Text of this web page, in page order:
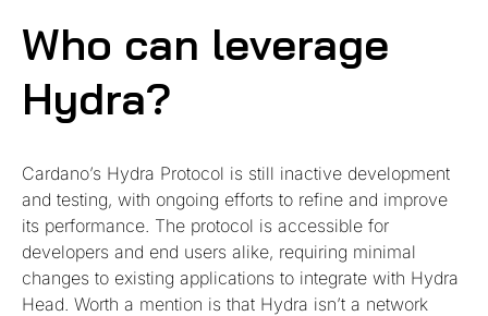
Who can leverage
Hydra?
Cardano’s Hydra Protocol is still inactive development
and testing, with ongoing efforts to refine and improve
its performance. The protocol is accessible for
developers and end users alike, requiring minimal
changes to existing applications to integrate with Hydra
Head. Worth a mention is that Hydra isn’t a network